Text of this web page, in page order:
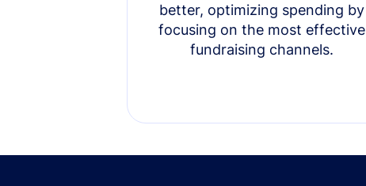
better, optimizing spending by
focusing on the most effective
fundraising channels.